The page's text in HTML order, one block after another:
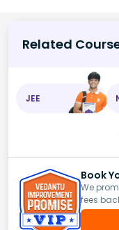
Related
JEE
Book
We
fees